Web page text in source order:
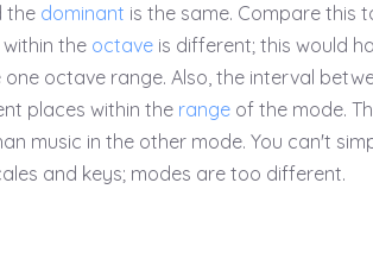
the dominant is the same. Compare this
the octave is different; this would
octave range. Also, the interval
places within the range of the mode.
music in the other mode. You can't
and keys; modes are too different.